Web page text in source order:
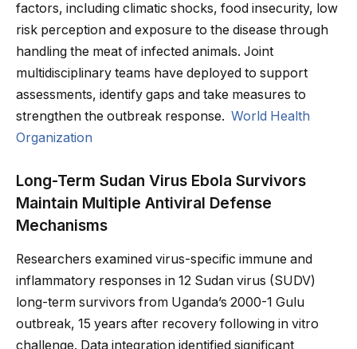
factors, including climatic shocks, food insecurity, low
risk perception and exposure to the disease through
handling the meat of infected animals. Joint
multidisciplinary teams have deployed to support
assessments, identify gaps and take measures to
strengthen the outbreak response. World Health
Organization
Long-Term Sudan Virus Ebola Survivors
Maintain Multiple Antiviral Defense
Mechanisms
Researchers examined virus-specific immune and
inflammatory responses in 12 Sudan virus (SUDV)
long-term survivors from Uganda’s 2000-1 Gulu
outbreak, 15 years after recovery following in vitro
challenge. Data integration identified significant